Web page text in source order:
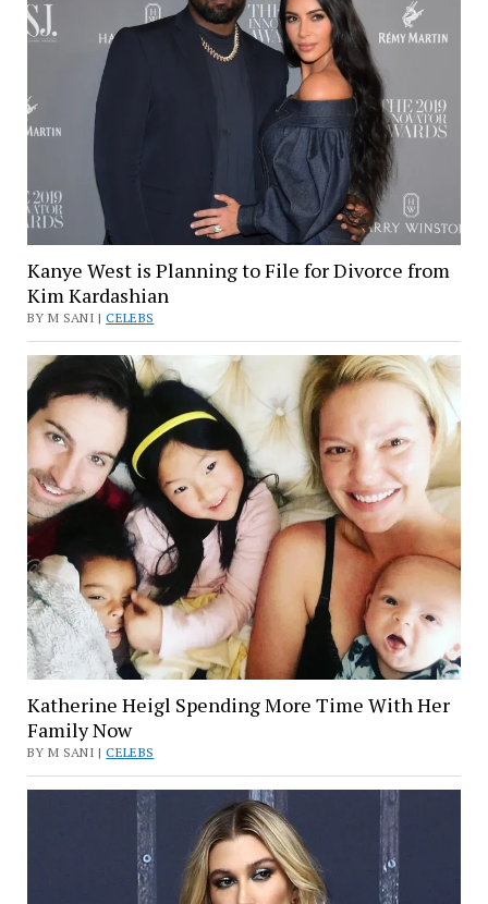
Kanye West is Planning to File for Divorce from
Kim Kardashian
BY M SANI |CELEBS
Katherine Heigl Spending More Time With Her
Family Now
BY M SANI |CELEBS